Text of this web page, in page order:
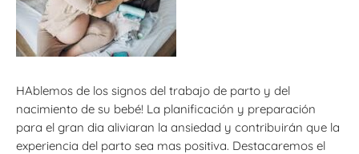
HAblemos de los signos del trabajo de parto y del
nacimiento de su bebé! La planificación y preparación
para el gran dia aliviaran la ansiedad y contribuirán que la
experiencia del parto sea mas positiva. Destacaremos el